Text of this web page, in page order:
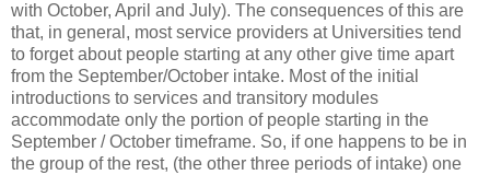
with October, April and July). The consequences of this are
that, in general, most service providers at Universities tend
to forget about people starting at any other give time apart
from the September/October intake. Most of the initial
introductions to services and transitory modules
accommodate only the portion of people starting in the
September / October timeframe. So, if one happens to be in
the group of the rest, (the other three periods of intake) one